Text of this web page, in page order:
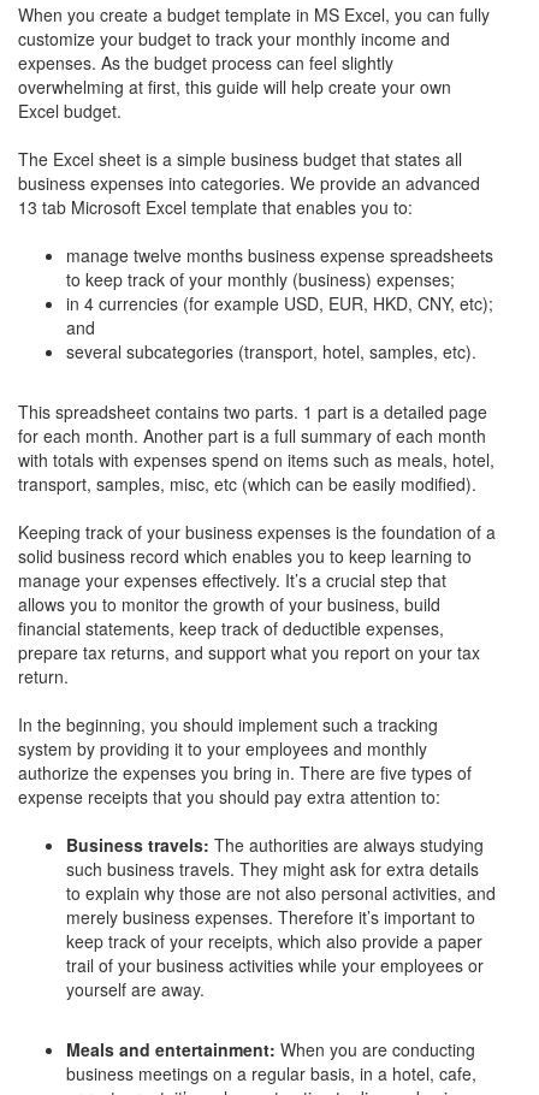
When you create a budget template in MS Excel, you can fully
customize your budget to track your monthly income and
expenses. As the budget process can feel slightly
overwhelming at first, this guide will help create your own
Excel budget.
The Excel sheet is a simple business budget that states all
business expenses into categories. We provide an advanced
13 tab Microsoft Excel template that enables you to:
manage twelve months business expense spreadsheets
to keep track of your monthly (business) expenses;
in 4 currencies (for example USD, EUR, HKD, CNY, etc);
and
several subcategories (transport, hotel, samples, etc).
This spreadsheet contains two parts. 1 part is a detailed page
for each month. Another part is a full summary of each month
with totals with expenses spend on items such as meals, hotel,
transport, samples, misc, etc (which can be easily modified).
Keeping track of your business expenses is the foundation of a
solid business record which enables you to keep learning to
manage your expenses effectively. It’s a crucial step that
allows you to monitor the growth of your business, build
financial statements, keep track of deductible expenses,
prepare tax returns, and support what you report on your tax
return.
In the beginning, you should implement such a tracking
system by providing it to your employees and monthly
authorize the expenses you bring in. There are five types of
expense receipts that you should pay extra attention to:
Business travels: The authorities are always studying
such business travels. They might ask for extra details
to explain why those are not also personal activities, and
merely business expenses. Therefore it’s important to
keep track of your receipts, which also provide a paper
trail of your business activities while your employees or
yourself are away.
Meals and entertainment: When you are conducting
business meetings on a regular basis, in a hotel, cafe,